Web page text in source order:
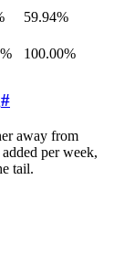
59.94%
100.00%
#
away from
per week,
tail.